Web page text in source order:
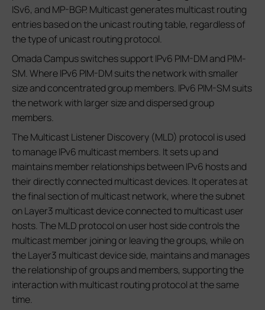
ISv6, and MP-BGP. Multicast generates multicast routing
entries based on the unicast routing table, regardless of
the type of unicast routing protocol.
Omada Campus switches support IPv6 PIM-DM and PIM-
SM. Where IPv6 PIM-DM suits the network with smaller
size and concentrated group members. IPv6 PIM-SM suits
the network with larger size and dispersed group
members.
The Multicast Listener Discovery (MLD) protocol is used
to manage IPv6 multicast members. It sets up and
maintains member relationships between IPv6 hosts and
their directly connected multicast devices. It operates at
the final section of multicast network, where the subnet
on Layer3 multicast device connected to multicast user
hosts. The MLD protocol on user host side controls the
multicast member joining or leaving the groups, while on
the Layer3 multicast device side, maintains and manages
the relationship of groups and members, supporting the
interaction with multicast routing protocol at the same
time.